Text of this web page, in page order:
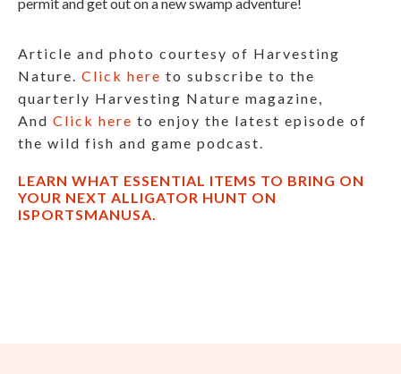
Article and photo courtesy of Harvesting
Nature. Click here to subscribe to the
quarterly Harvesting Nature magazine,
And Click here to enjoy the latest episode of
the wild fish and game podcast.
LEARN WHAT ESSENTIAL ITEMS TO BRING ON
YOUR NEXT ALLIGATOR HUNT ON
ISPORTSMANUSA.